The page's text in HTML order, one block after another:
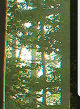
updown